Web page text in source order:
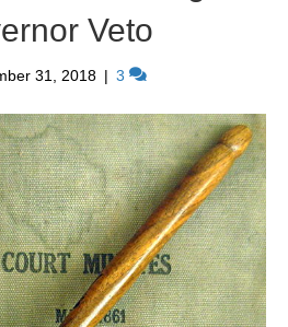
Veto
31, 2018 | 3